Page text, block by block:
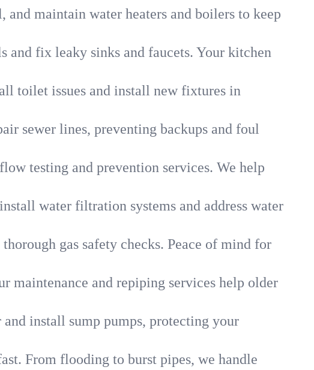
maintain water heaters and boilers to keep
and fix leaky sinks and faucets. Your kitchen
toilet issues and install new fixtures in
sewer lines, preventing backups and foul
testing and prevention services. We help
water filtration systems and address water
gas safety checks. Peace of mind for
maintenance and repiping services help older
install sump pumps, protecting your
From flooding to burst pipes, we handle